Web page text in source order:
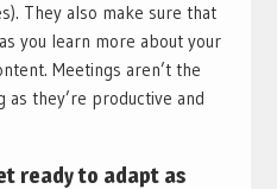
They also make sure that
you learn more about your
Meetings aren’t the
as they’re productive and
ready to adapt as